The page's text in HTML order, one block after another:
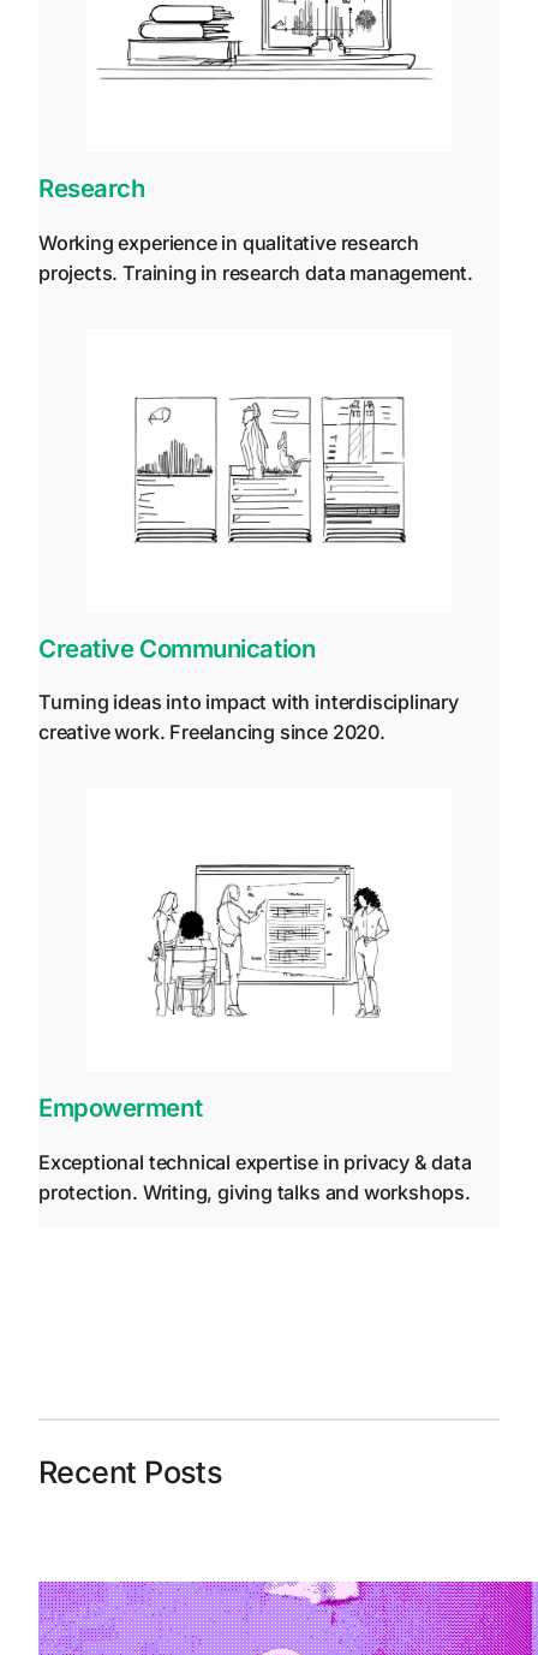
Research
Working experience in qualitative research
projects. Training in research data management.
Creative Communication
Turning ideas into impact with interdisciplinary
creative work. Freelancing since 2020.
Empowerment
Exceptional technical expertise in privacy & data
protection. Writing, giving talks and workshops.
Recent Posts